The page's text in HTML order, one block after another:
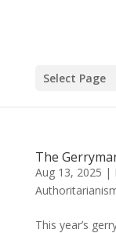
Select Page
The
Aug 13, 2025 |
This year’s